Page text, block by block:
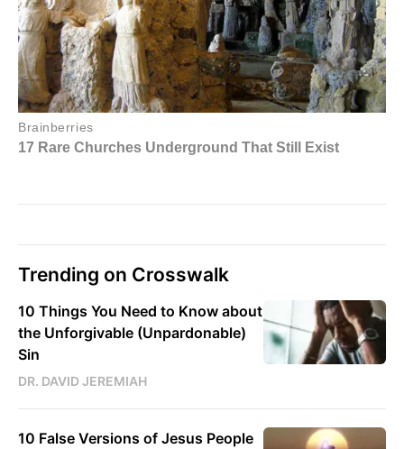
Trending on Crosswalk
10 Things You Need to Know about
the Unforgivable (Unpardonable)
Sin
DR. DAVID JEREMIAH
10 False Versions of Jesus People